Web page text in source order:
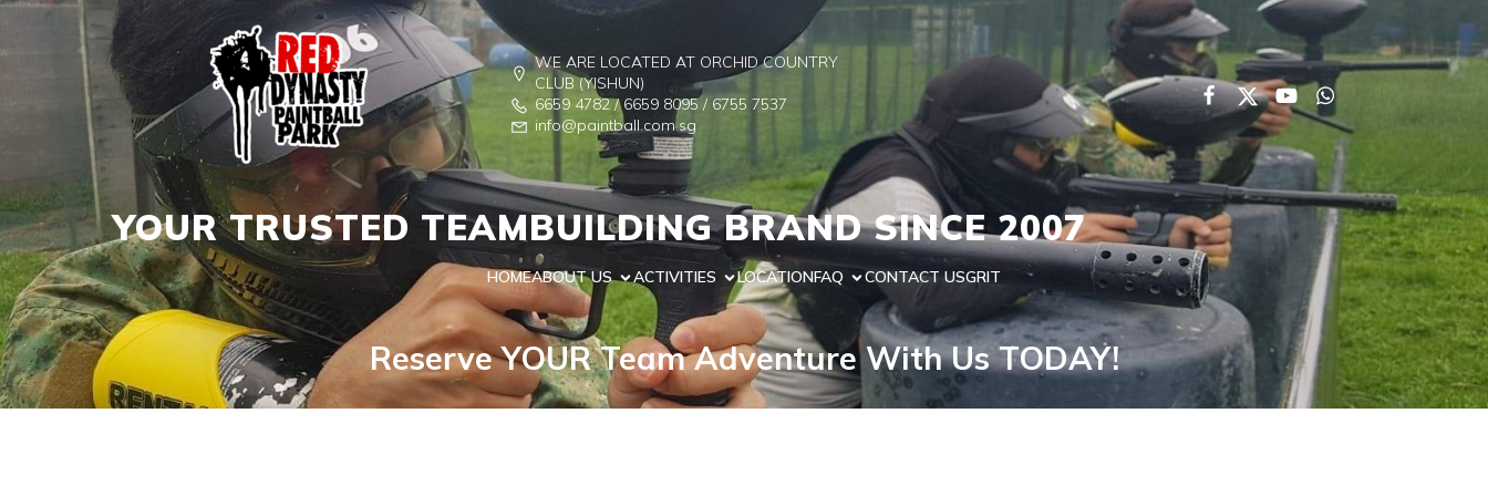
WE ARE LOCATED AT ORCHID COUNTRY
CLUB (YISHUN)
6659 4782 / 6659 8095 / 6755 7537
info@paintball.com.sg
YOUR TRUSTED TEAMBUILDING BRAND SINCE 2007
HOMEABOUT US ACTIVITIES LOCATIONFAQ CONTACT USGRIT
Reserve YOUR Team Adventure With Us TODAY!